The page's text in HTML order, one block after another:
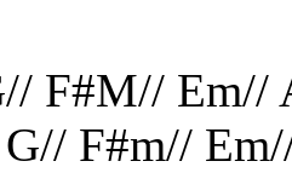
F#M// Em//
F#m//